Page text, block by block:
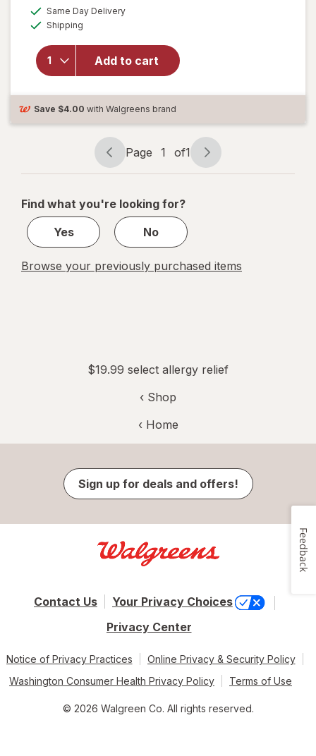
Same Day Deliveryavailable
Shipping
Add to cart
will open
Allergy
Gelcaps,
Non-Drowsy
Antihistamine
Save $4.00 with Walgreens brand
Page
navigation
Page 1 of1
Page
1
1
Find what you're looking for?
Yes
No
Browse your previously purchased items
$19.99 select allergy relief
‹ Shop
‹ Home
Sign up for deals and offers!
Contact Us
Your Privacy Choices
Privacy Center
Notice of Privacy Practices
Online Privacy & Security Policy
Washington Consumer Health Privacy Policy
Terms of Use
© 2026 Walgreen Co. All rights reserved.
Feedback